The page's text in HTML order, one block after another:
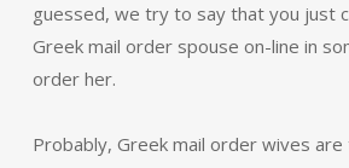
guessed, we try to say that you just
Greek mail order spouse on-line in
order her.
Probably, Greek mail order wives